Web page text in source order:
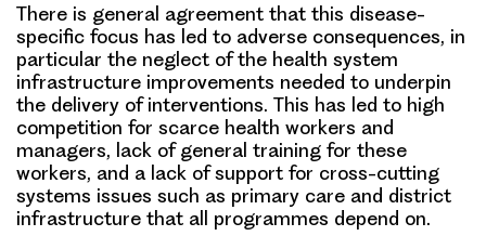
There is general agreement that this disease-
specific focus has led to adverse consequences, in
particular the neglect of the health system
infrastructure improvements needed to underpin
the delivery of interventions. This has led to high
competition for scarce health workers and
managers, lack of general training for these
workers, and a lack of support for cross-cutting
systems issues such as primary care and district
infrastructure that all programmes depend on.